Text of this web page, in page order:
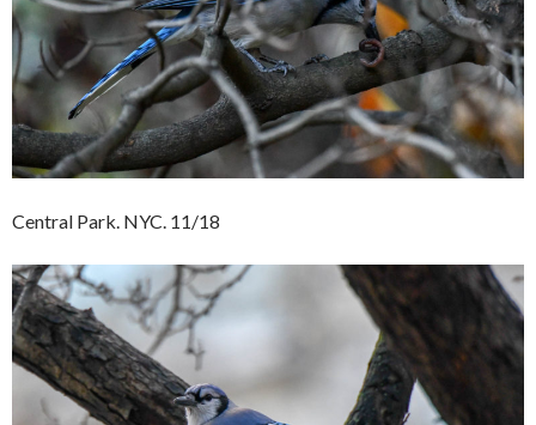
Central Park. NYC. 11/18